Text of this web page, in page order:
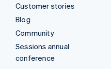
Customer stories
Blog
Community
Sessions annual
conference